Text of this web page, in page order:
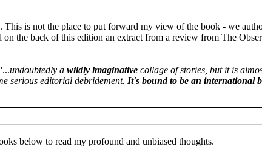
. This is not the place to put forward my view of the book - we
the back of this edition an extract from a review from The
undoubtedly a wildly imaginative collage of stories, but it is
serious editorial debridement. It's bound to be an international
below to read my profound and unbiased thoughts.